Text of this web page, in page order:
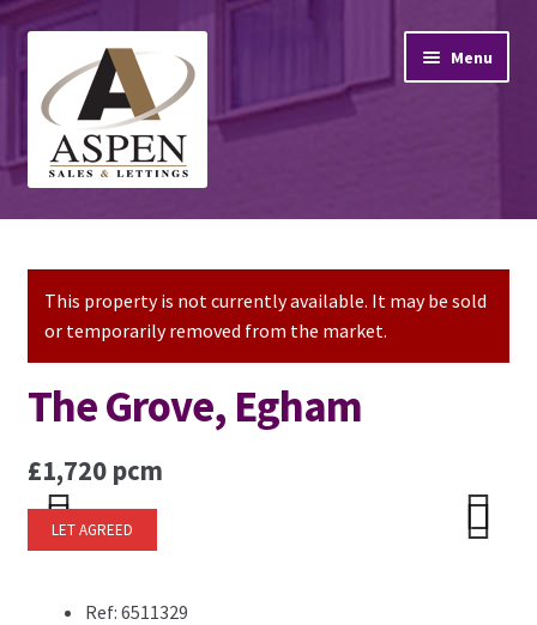
navigation
content
Menu
Home
Property Lettings
Mortgage Advice
Stamp Duty
Contact Us
This property is not currently available. It may be sold
or temporarily removed from the market.
The Grove, Egham
£1,720 pcm
LET AGREED
Previ
Next
Previ
Ref: 6511329